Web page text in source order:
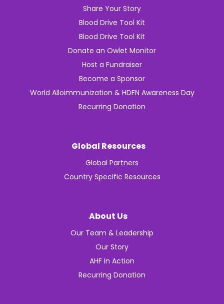
Share Your Story
Blood Drive Tool Kit
Blood Drive Tool Kit
Donate an Owlet Monitor
Host a Fundraiser
Become a Sponsor
World Alloimmunization & HDFN Awareness Day
Recurring Donation
Global Resources
Global Partners
Country Specific Resources
About Us
Our Team & Leadership
Our Story
AHF In Action
Recurring Donation